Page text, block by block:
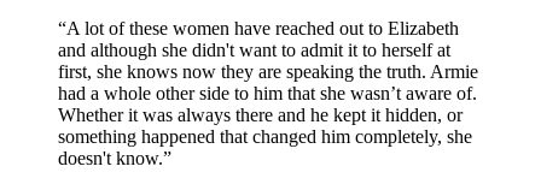
“A lot of these women have reached out to Elizabeth
and although she didn't want to admit it to herself at
first, she knows now they are speaking the truth. Armie
had a whole other side to him that she wasn’t aware of.
Whether it was always there and he kept it hidden, or
something happened that changed him completely, she
doesn't know.”